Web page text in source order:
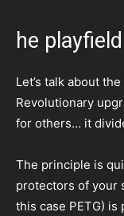
he
Let’s talk about
Revolutionary
for others… it
The principle is
protectors of your
this case PETG)